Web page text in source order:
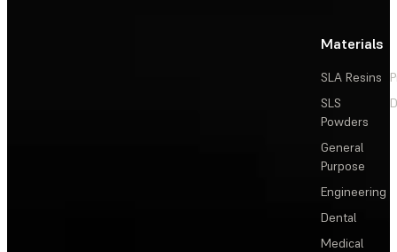
Materials
SLA Resins
SLS
Powders
General
Purpose
Engineering
Dental
Medical